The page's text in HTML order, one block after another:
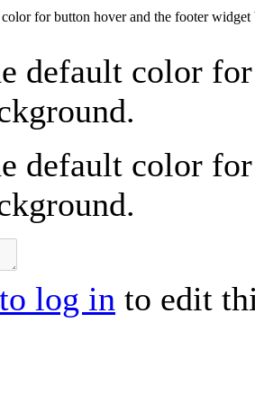
for button hover and the footer widget
default color
default color
log in to edit